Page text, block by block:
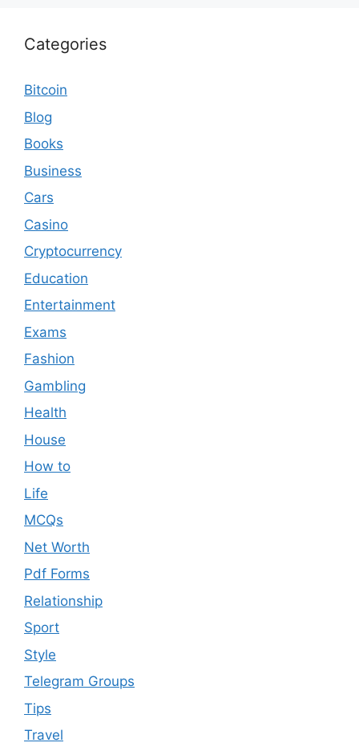
Categories
Bitcoin
Blog
Books
Business
Cars
Casino
Cryptocurrency
Education
Entertainment
Exams
Fashion
Gambling
Health
House
How to
Life
MCQs
Net Worth
Pdf Forms
Relationship
Sport
Style
Telegram Groups
Tips
Travel